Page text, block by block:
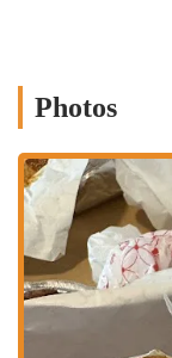
incredibly
stuffed," with
two people.
being on the
Exceptional
"packed with
ingredients
meats, the
giardiniera,
Photos